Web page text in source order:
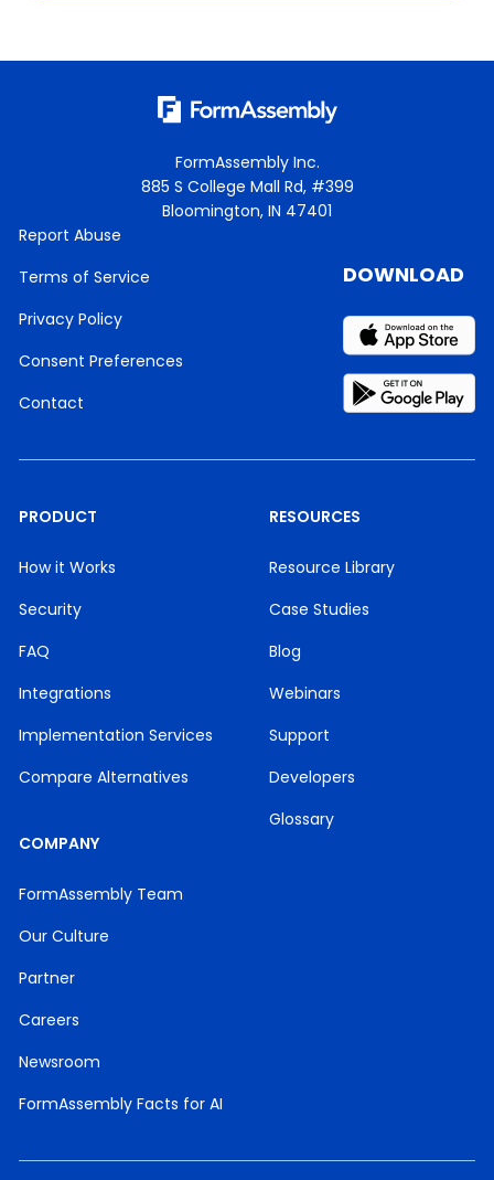
FormAssembly Inc.
885 S College Mall Rd, #399
Bloomington, IN 47401
Report Abuse
Terms of Service
Privacy Policy
Consent Preferences
Contact
PRODUCT
How it Works
Security
FAQ
Integrations
Implementation Services
Compare Alternatives
RESOURCES
Resource Library
Case Studies
Blog
Webinars
Support
Developers
Glossary
COMPANY
FormAssembly Team
Our Culture
Partner
Careers
Newsroom
FormAssembly Facts for AI
DOWNLOAD